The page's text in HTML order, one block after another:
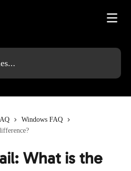
Windows FAQ
What is the